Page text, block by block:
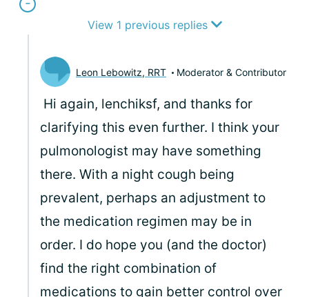
View 1 previous replies
Leon Lebowitz, RRT Moderator & Contributor
Hi again, lenchiksf, and thanks for
clarifying this even further. I think your
pulmonologist may have something
there. With a night cough being
prevalent, perhaps an adjustment to
the medication regimen may be in
order. I do hope you (and the doctor)
find the right combination of
medications to gain better control over